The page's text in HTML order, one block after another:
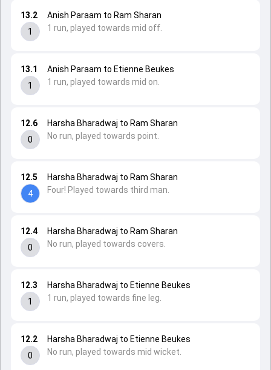
12.2
0
Harsha Bharadwaj to Etienne Beukes
No run, played towards mid wicket.
12.3
1
Harsha Bharadwaj to Etienne Beukes
1 run, played towards fine leg.
12.4
0
Harsha Bharadwaj to Ram Sharan
No run, played towards covers.
12.5
4
Harsha Bharadwaj to Ram Sharan
Four! Played towards third man.
12.6
0
Harsha Bharadwaj to Ram Sharan
No run, played towards point.
13.1
1
Anish Paraam to Etienne Beukes
1 run, played towards mid on.
13.2
1
Anish Paraam to Ram Sharan
1 run, played towards mid off.